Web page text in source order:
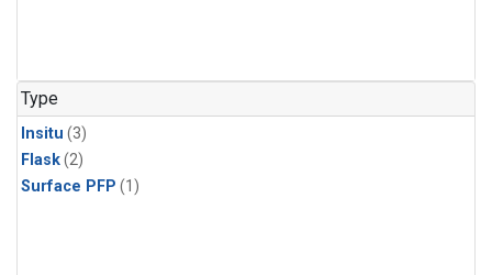
Type
Insitu (3)
Flask(2)
Surface PFP (1)